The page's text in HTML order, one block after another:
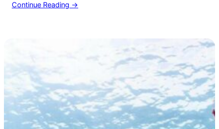
be two-dimensional, such as a photograph, screen display,
Continue Reading →